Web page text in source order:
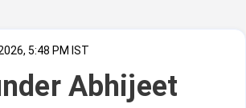
5:48 PM IST
Abhijeet